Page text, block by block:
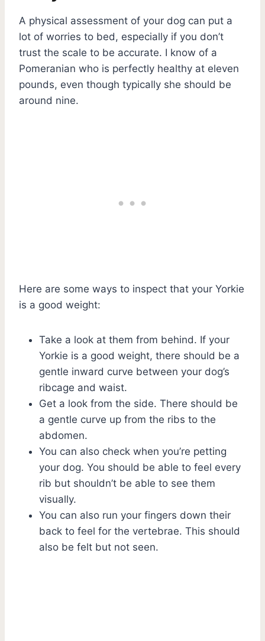
A physical assessment of your dog can put a
lot of worries to bed, especially if you don’t
trust the scale to be accurate. I know of a
Pomeranian who is perfectly healthy at eleven
pounds, even though typically she should be
around nine.
Here are some ways to inspect that your Yorkie
is a good weight:
Take a look at them from behind. If your
Yorkie is a good weight, there should be a
gentle inward curve between your dog’s
ribcage and waist.
Get a look from the side. There should be
a gentle curve up from the ribs to the
abdomen.
You can also check when you’re petting
your dog. You should be able to feel every
rib but shouldn’t be able to see them
visually.
You can also run your fingers down their
back to feel for the vertebrae. This should
also be felt but not seen.